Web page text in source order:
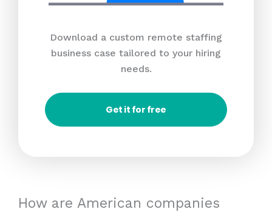
Download a custom remote staffing
business case tailored to your hiring
needs.
Get it for free
How are American companies